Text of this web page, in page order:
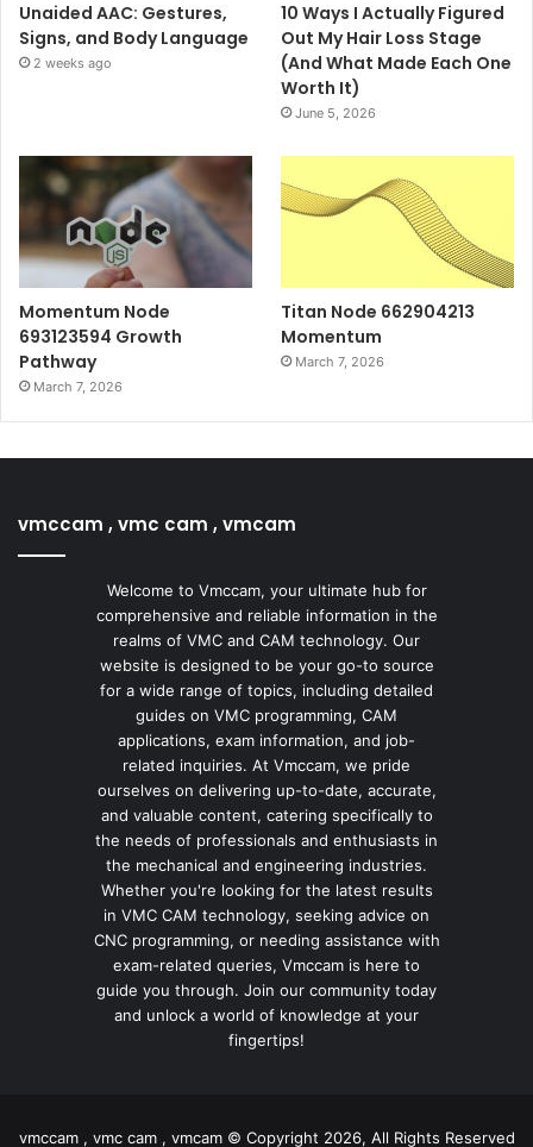
Unaided AAC: Gestures,
Signs, and Body Language
2 weeks ago
10 Ways I Actually Figured
Out My Hair Loss Stage
(And What Made Each One
Worth It)
June 5, 2026
Momentum Node
693123594 Growth
Pathway
March 7, 2026
Titan Node 662904213
Momentum
March 7, 2026
vmccam , vmc cam , vmcam
Welcome to Vmccam, your ultimate hub for
comprehensive and reliable information in the
realms of VMC and CAM technology. Our
website is designed to be your go-to source
for a wide range of topics, including detailed
guides on VMC programming, CAM
applications, exam information, and job-
related inquiries. At Vmccam, we pride
ourselves on delivering up-to-date, accurate,
and valuable content, catering specifically to
the needs of professionals and enthusiasts in
the mechanical and engineering industries.
Whether you're looking for the latest results
in VMC CAM technology, seeking advice on
CNC programming, or needing assistance with
exam-related queries, Vmccam is here to
guide you through. Join our community today
and unlock a world of knowledge at your
fingertips!
vmccam , vmc cam , vmcam © Copyright 2026, All Rights Reserved